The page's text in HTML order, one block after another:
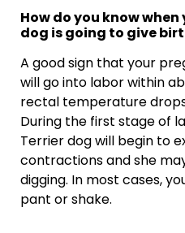
How do you know
dog is going to give
A good sign that your
will go into labor within
rectal temperature drops
During the first stage of
Terrier dog will begin to
contractions and she
digging. In most cases,
pant or shake.